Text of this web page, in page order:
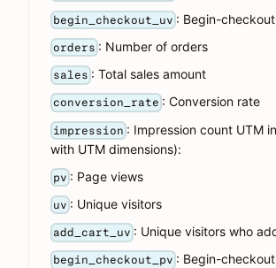
begin_checkout_uv : Begin-
orders : Number of orders
sales : Total sales amount
conversion_rate : Conversion rate
impression : Impression count UTM
with UTM dimensions):
pv : Page views
uv : Unique visitors
add_cart_uv : Unique visitors who
begin_checkout_pv : Begin-